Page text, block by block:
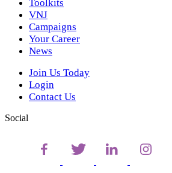
Toolkits
VNJ
Campaigns
Your Career
News
Join Us Today
Login
Contact Us
Social